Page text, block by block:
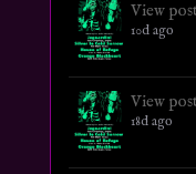
View
10d ago
View
18d ago